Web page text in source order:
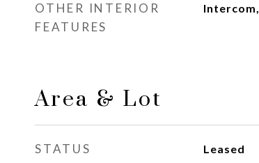
OTHER INTERIOR
FEATURES
Area & Lot
STATUS Leased